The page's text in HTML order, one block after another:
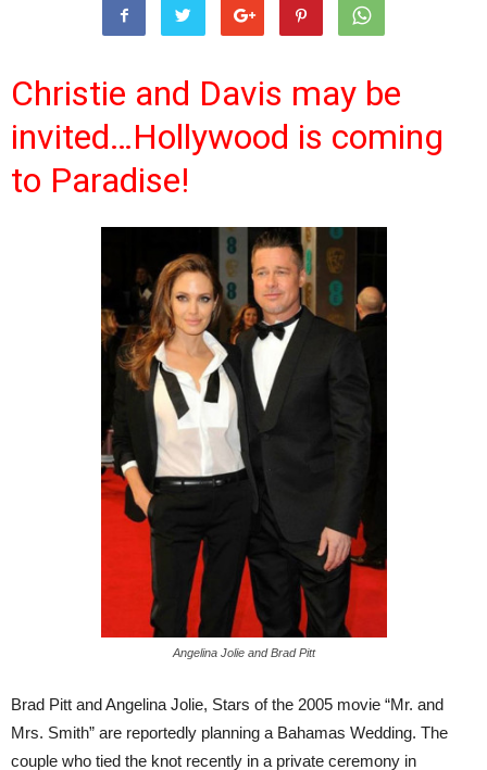
Christie and Davis may be
invited…Hollywood is coming
to Paradise!
Angelina Jolie and Brad Pitt
Brad Pitt and Angelina Jolie, Stars of the 2005 movie “Mr. and
Mrs. Smith” are reportedly planning a Bahamas Wedding. The
couple who tied the knot recently in a private ceremony in